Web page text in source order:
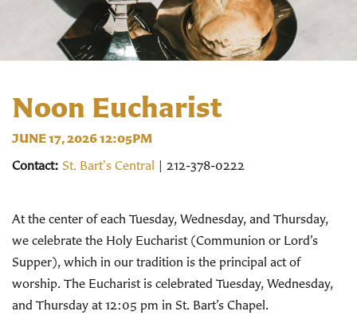
Noon Eucharist
JUNE 17, 2026 12:05PM
Contact: St. Bart's Central | 212-378-0222
At the center of each Tuesday, Wednesday, and Thursday,
we celebrate the Holy Eucharist (Communion or Lord’s
Supper), which in our tradition is the principal act of
worship. The Eucharist is celebrated Tuesday, Wednesday,
and Thursday at 12:05 pm in St. Bart’s Chapel.